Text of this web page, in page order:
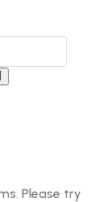
Please try